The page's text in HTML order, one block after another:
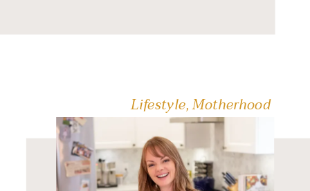
forget to check out the
Lifestyle,Motherhood